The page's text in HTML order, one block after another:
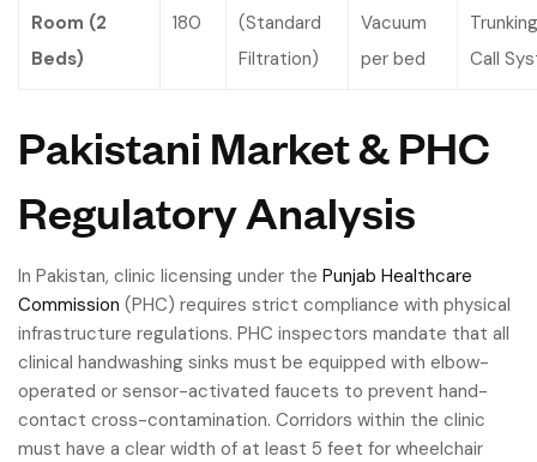
Room (2
Beds)
180
(Standard
Filtration)
Vacuum
per bed
Call
Pakistani Market & PHC
Regulatory Analysis
In Pakistan, clinic licensing under the Punjab Healthcare
Commission (PHC) requires strict compliance with physical
infrastructure regulations. PHC inspectors mandate that all
clinical handwashing sinks must be equipped with elbow-
operated or sensor-activated faucets to prevent hand-
contact cross-contamination. Corridors within the clinic
must have a clear width of at least 5 feet for wheelchair